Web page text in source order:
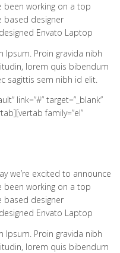
been working on a top
based designer
Envato Laptop
Ipsum. Proin gravida nibh
lorem quis bibendum
sagittis sem nibh id elit.
link=”#” target=”_blank”
family=”el”
we’re excited to announce
been working on a top
based designer
Envato Laptop
Ipsum. Proin gravida nibh
lorem quis bibendum